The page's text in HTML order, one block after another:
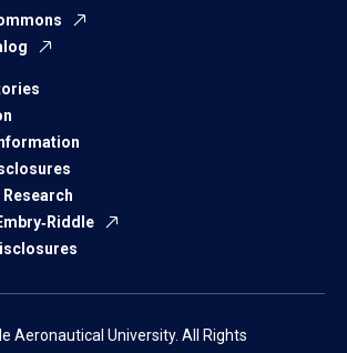
Aeronautical University. All Rights